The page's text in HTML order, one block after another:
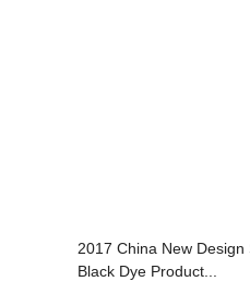
2017 China New Design
Black Dye Product...